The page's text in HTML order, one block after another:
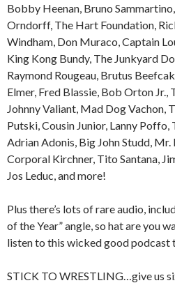
Bobby Heenan, Bruno
Orndorff, The Hart Foundation,
Windham, Don Muraco, Captain
King Kong Bundy, The Junkyard
Raymond Rougeau, Brutus
Elmer, Fred Blassie, Bob Orton Jr.,
Johnny Valiant, Mad Dog Vachon,
Putski, Cousin Junior, Lanny Poffo,
Adrian Adonis, Big John Studd, Mr.
Corporal Kirchner, Tito Santana,
Jos Leduc, and more!
Plus there’s lots of rare audio,
of the Year” angle, so hat are you
listen to this wicked good podcast
STICK TO WRESTLING…give us